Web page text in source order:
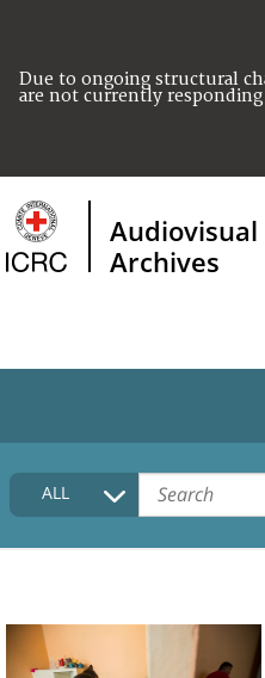
Due to ongoing structural
are not currently responding
Audiovisual
Archives
HOME
COLLECTIONS DESCRIPTION
FAQ
ALL